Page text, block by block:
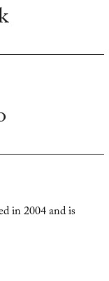
in 2004 and is